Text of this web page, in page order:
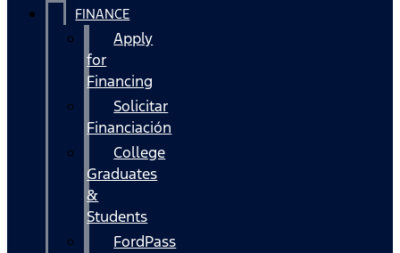
FINANCE
Apply
for
Financing
Solicitar
Financiación
College
Graduates
&
Students
FordPass